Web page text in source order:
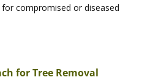
compromised or diseased
for Tree Removal